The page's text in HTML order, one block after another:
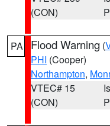
(CON)
PA Flood Warning (
PHI (Cooper)
Northampton,
VTEC# 15
(CON)